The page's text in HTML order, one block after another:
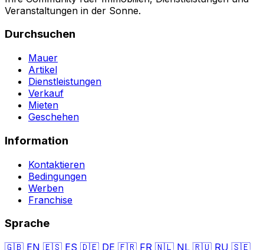
Veranstaltungen in der Sonne.
Durchsuchen
Mauer
Artikel
Dienstleistungen
Verkauf
Mieten
Geschehen
Information
Kontaktieren
Bedingungen
Werben
Franchise
Sprache
🇬🇧 EN 🇪🇸 ES 🇩🇪 DE 🇫🇷 FR 🇳🇱 NL 🇷🇺 RU 🇸🇪